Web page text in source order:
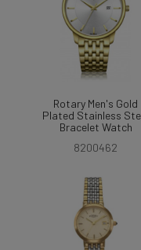
Rotary Men's Gold
Plated Stainless
Bracelet Watch
8200462